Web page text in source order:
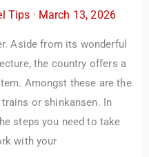
Tips · March 13, 2026
Aside from its wonderful
the country offers a
Amongst these are the
or shinkansen. In
steps you need to take
with your